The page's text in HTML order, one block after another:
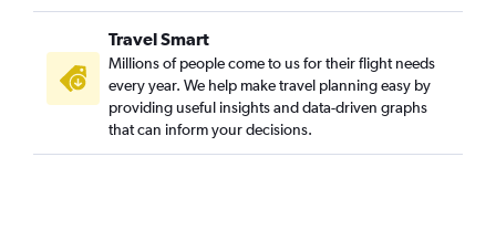
Travel Smart
Millions of people come to us for their flight needs
every year. We help make travel planning easy by
providing useful insights and data-driven graphs
that can inform your decisions.